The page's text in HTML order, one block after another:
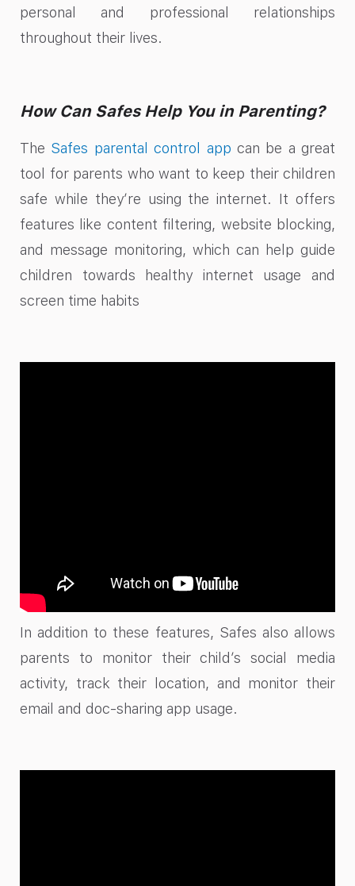
personal and professional relationships
throughout their lives.
How Can Safes Help You in Parenting?
The Safes parental control app can be a great
tool for parents who want to keep their children
safe while they’re using the internet. It offers
features like content filtering, website blocking,
and message monitoring, which can help guide
children towards healthy internet usage and
screen time habits
In addition to these features, Safes also allows
parents to monitor their child’s social media
activity, track their location, and monitor their
email and doc-sharing app usage.